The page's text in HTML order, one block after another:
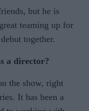
but he is
teaming up for
together.
a director?
the show, right
It has been a